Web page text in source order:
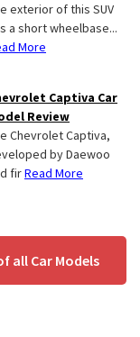
exterior of this SUV
a short wheelbase...
More
Captiva Car
Review
Chevrolet Captiva,
by Daewoo
firRead More
all Car Models